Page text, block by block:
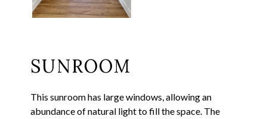
SUNROOM
This sunroom has large windows, allowing an
abundance of natural light to fill the space. The